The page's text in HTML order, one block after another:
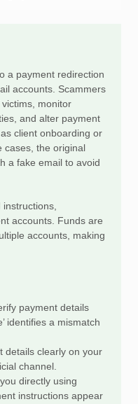
a payment redirection
accounts. Scammers
monitor
and alter payment
client onboarding or
cases, the original
a fake email to avoid
accounts. Funds are
accounts, making
payment details
identifies a mismatch
details clearly on your
channel.
directly using
instructions appear